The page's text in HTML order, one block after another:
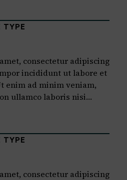
TYPE
consectetur adipiscing
incididunt ut labore et
enim ad minim veniam,
ullamco laboris nisi…
TYPE
consectetur adipiscing